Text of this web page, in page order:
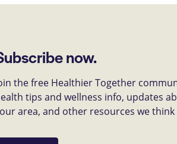
now.
the free Healthier Together
tips and wellness info, updates
area, and other resources we think